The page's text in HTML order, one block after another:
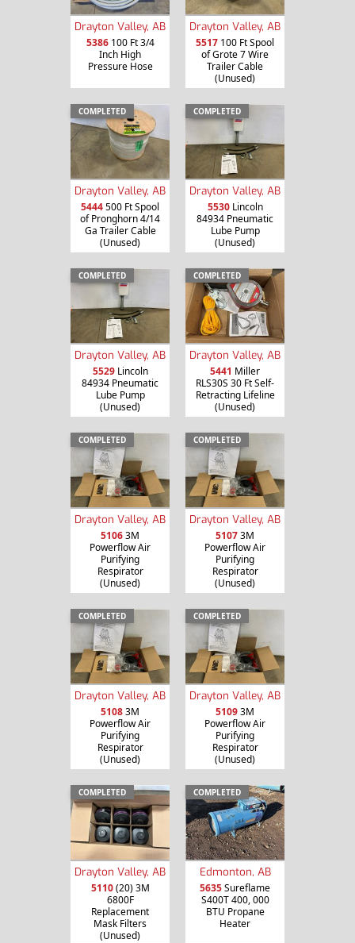
Drayton Valley, AB
5386100 Ft 3/4
Inch High
Pressure Hose
Drayton Valley, AB
5517 100 Ft Spool
of Grote 7 Wire
Trailer Cable
(Unused)
COMPLETED
Drayton Valley, AB
5444500 Ft Spool
of Pronghorn 4/14
Ga Trailer Cable
(Unused)
COMPLETED
Drayton Valley, AB
5530Lincoln
84934 Pneumatic
Lube Pump
(Unused)
COMPLETED
Drayton Valley, AB
5529Lincoln
84934 Pneumatic
Lube Pump
(Unused)
COMPLETED
Drayton Valley, AB
5441 Miller
RLS30S 30 Ft Self-
Retracting Lifeline
(Unused)
COMPLETED
Drayton Valley, AB
51063M
Powerflow Air
Purifying
Respirator
(Unused)
COMPLETED
Drayton Valley, AB
51073M
Powerflow Air
Purifying
Respirator
(Unused)
COMPLETED
Drayton Valley, AB
51083M
Powerflow Air
Purifying
Respirator
(Unused)
COMPLETED
Drayton Valley, AB
51093M
Powerflow Air
Purifying
Respirator
(Unused)
COMPLETED
Drayton Valley, AB
5110(20) 3M
6800F
Replacement
Mask Filters
(Unused)
COMPLETED
Edmonton, AB
5635Sureflame
S400T 400, 000
BTU Propane
Heater